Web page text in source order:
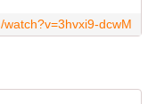
dcwM